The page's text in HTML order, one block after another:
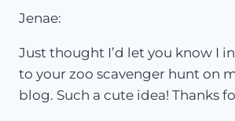
Jenae:
Just thought I’d let you know I
to your zoo scavenger hunt on
blog. Such a cute idea! Thanks